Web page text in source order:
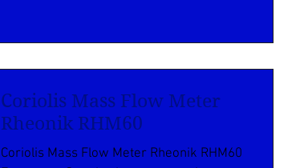
Coriolis Mass Flow Meter
Rheonik RHM60
Coriolis Mass Flow Meter Rheonik RHM60